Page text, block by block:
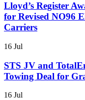
Lloyd’s Register
for Revised NO96
Carriers
16 Jul
STS JV and
Towing Deal for
16 Jul